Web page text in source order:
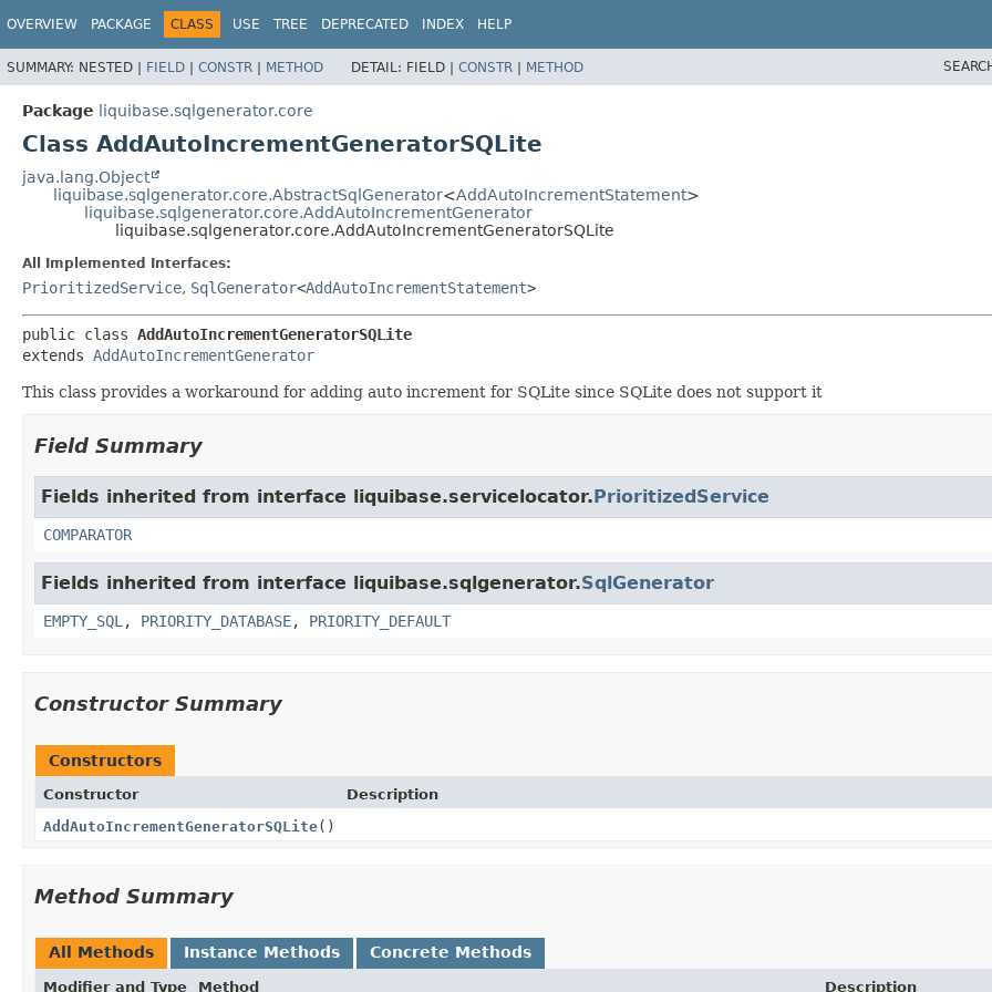
OVERVIEW PACKAGE CLASS USE TREE DEPRECATED INDEX HELP
SUMMARY: NESTED | FIELD | CONSTR | METHOD DETAIL: FIELD | CONSTR | METHOD
Package liquibase.sqlgenerator.core
Class AddAutoIncrementGeneratorSQLite
java.lang.Object
liquibase.sqlgenerator.core.AbstractSqlGenerator<AddAutoIncrementStatement>
liquibase.sqlgenerator.core.AddAutoIncrementGenerator
liquibase.sqlgenerator.core.AddAutoIncrementGeneratorSQLite
All Implemented Interfaces:
PrioritizedService, SqlGenerator<AddAutoIncrementStatement>
public class AddAutoIncrementGeneratorSQLite
extends AddAutoIncrementGenerator
This class provides a workaround for adding auto increment for SQLite since SQLite does not support it
Field Summary
Fields inherited from interface liquibase.servicelocator.PrioritizedService
COMPARATOR
Fields inherited from interface liquibase.sqlgenerator.SqlGenerator
EMPTY_SQL , PRIORITY_DATABASE, PRIORITY_DEFAULT
Constructor Summary
Constructors
Constructor
Description
AddAutoIncrementGeneratorSQLite()
Method Summary
All Methods Instance Methods Concrete Methods
Modifier and Type Method Description